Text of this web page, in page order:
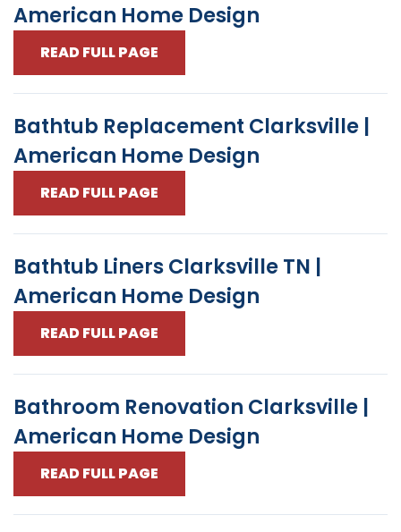
American Home Design
READ FULL PAGE
Bathtub Replacement Clarksville |
American Home Design
READ FULL PAGE
Bathtub Liners Clarksville TN |
American Home Design
READ FULL PAGE
Bathroom Renovation Clarksville |
American Home Design
READ FULL PAGE